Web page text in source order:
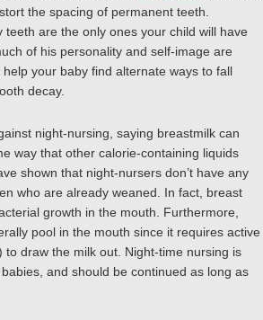
the spacing of permanent teeth.
are the only ones your child will have
of his personality and self-image are
your baby find alternate ways to fall
decay.
night-nursing, saying breastmilk can
way that other calorie-containing liquids
shown that night-nursers don’t have any
who are already weaned. In fact, breast
growth in the mouth. Furthermore,
pool in the mouth since it requires active
to draw the milk out. Night-time nursing is
and should be continued as long as